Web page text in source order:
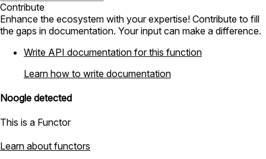
Contribute
Enhance the ecosystem with your expertise! Contribute to fill
the gaps in documentation. Your input can make a difference.
Write API documentation for this function
Learn how to write documentation
Noogle detected
This is a Functor
Learn about functors